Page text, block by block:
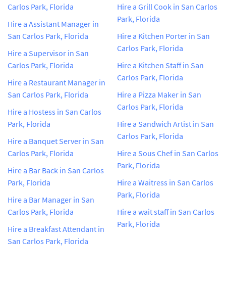
Carlos Park, Florida
Hire a Assistant Manager in
San Carlos Park, Florida
Hire a Supervisor in San
Carlos Park, Florida
Hire a Restaurant Manager in
San Carlos Park, Florida
Hire a Hostess in San Carlos
Park, Florida
Hire a Banquet Server in San
Carlos Park, Florida
Hire a Bar Back in San Carlos
Park, Florida
Hire a Bar Manager in San
Carlos Park, Florida
Hire a Breakfast Attendant in
San Carlos Park, Florida
Hire a Grill Cook in San Carlos
Park, Florida
Hire a Kitchen Porter in San
Carlos Park, Florida
Hire a Kitchen Staff in San
Carlos Park, Florida
Hire a Pizza Maker in San
Carlos Park, Florida
Hire a Sandwich Artist in San
Carlos Park, Florida
Hire a Sous Chef in San Carlos
Park, Florida
Hire a Waitress in San Carlos
Park, Florida
Hire a wait staff in San Carlos
Park, Florida